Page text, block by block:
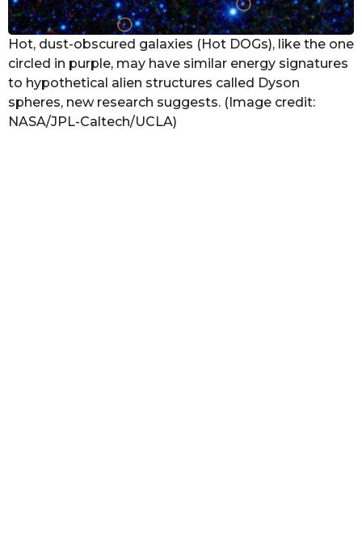
Hot, dust-obscured galaxies (Hot DOGs), like the one
circled in purple, may have similar energy signatures
to hypothetical alien structures called Dyson
spheres, new research suggests. (Image credit:
NASA/JPL-Caltech/UCLA)